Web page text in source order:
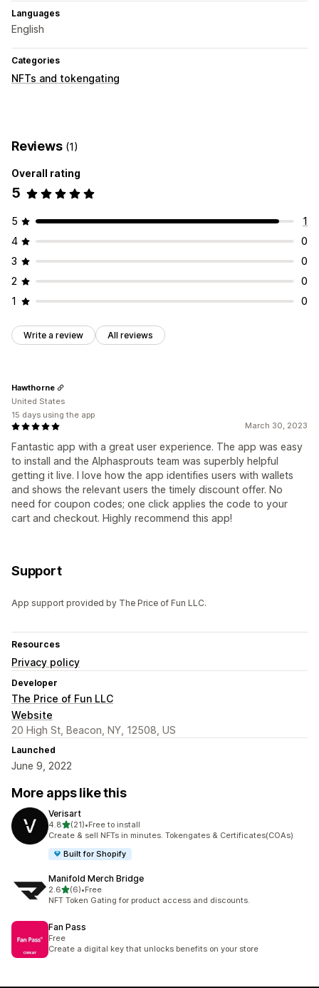
Languages
English
Categories
NFTs and tokengating
Reviews (1)
Overall rating
5
5
1
4
0
3
0
2
0
1
0
Write a review All reviews
March 30, 2023
Fantastic app with a great user experience. The app was easy
to install and the Alphasprouts team was superbly helpful
getting it live. I love how the app identifies users with wallets
and shows the relevant users the timely discount offer. No
need for coupon codes; one click applies the code to your
cart and checkout. Highly recommend this app!
Hawthorne
United States
15 days using the app
Support
App support provided by The Price of Fun LLC.
Resources
Privacy policy
Developer
The Price of Fun LLC
Website
20 High St, Beacon, NY, 12508, US
Launched
June 9, 2022
More apps like this
Verisart
4.8out of 5 stars
(21)
21 total reviews
•Free to install
Create & sell NFTs in minutes. Tokengates & Certificates(COAs)
Built for Shopify
Manifold Merch Bridge
2.6out of 5 stars
(6)
6 total reviews
•Free
NFT Token Gating for product access and discounts.
Fan Pass
Free
Create a digital key that unlocks benefits on your store